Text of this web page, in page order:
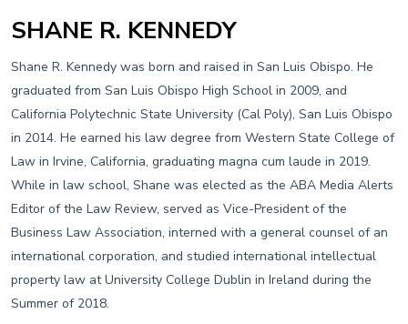
SHANE R. KENNEDY
Shane R. Kennedy was born and raised in San Luis Obispo. He
graduated from San Luis Obispo High School in 2009, and
California Polytechnic State University (Cal Poly), San Luis Obispo
in 2014. He earned his law degree from Western State College of
Law in Irvine, California, graduating magna cum laude in 2019.
While in law school, Shane was elected as the ABA Media Alerts
Editor of the Law Review, served as Vice-President of the
Business Law Association, interned with a general counsel of an
international corporation, and studied international intellectual
property law at University College Dublin in Ireland during the
Summer of 2018.